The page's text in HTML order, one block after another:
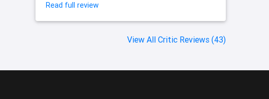
Read full review
View All Critic Reviews (43)